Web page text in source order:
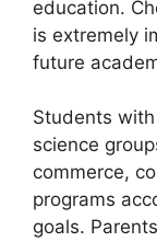
education.
is extremely
future
Students
science
commerce,
programs
goals.